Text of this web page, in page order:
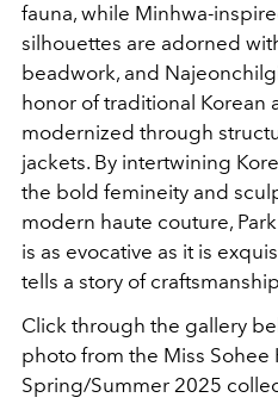
fauna, while Minhwa-
silhouettes are adorned
beadwork, and
honor of traditional Korean
modernized through
jackets. By intertwining
the bold femineity and
modern haute couture,
is as evocative as it is
tells a story of
Click through the gallery
photo from the Miss Sohee
Spring/Summer 2025